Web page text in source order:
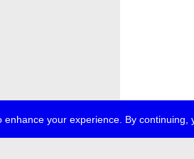
your experience. By continuing,